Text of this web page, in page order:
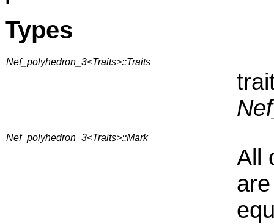
Types
Nef_polyhedron_3<Traits>::Traits
Nef_polyhedron_3<Traits>::Mark
All